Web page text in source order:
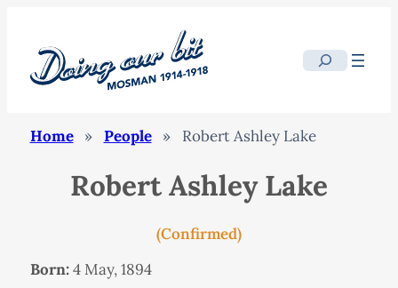
Search
Home » People » Robert Ashley Lake
Robert Ashley Lake
(Confirmed)
Born:4 May, 1894